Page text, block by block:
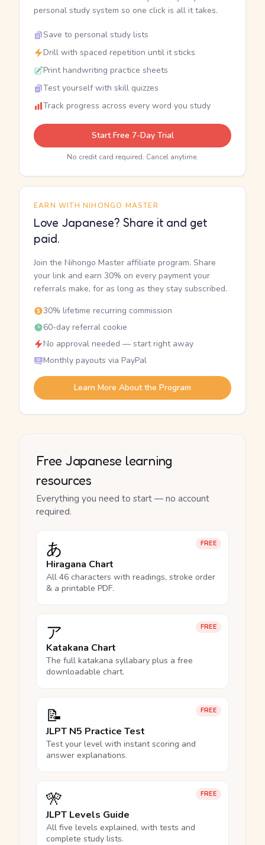
personal study system so one click is all it takes.
Save to personal study lists
Drill with spaced repetition until it sticks
Print handwriting practice sheets
Test yourself with skill quizzes
Track progress across every word you study
Start Free 7-Day Trial
No credit card required. Cancel anytime.
EARN WITH NIHONGO MASTER
Love Japanese? Share it and get
paid.
Join the Nihongo Master affiliate program. Share
your link and earn 30% on every payment your
referrals make, for as long as they stay subscribed.
30% lifetime recurring commission
60-day referral cookie
No approval needed — start right away
Monthly payouts via PayPal
Learn More About the Program
Free Japanese learning
resources
Everything you need to start — no account
required.
FREE
あ
Hiragana Chart
All 46 characters with readings, stroke order
& a printable PDF.
FREE
ア
Katakana Chart
The full katakana syllabary plus a free
downloadable chart.
FREE
📝
JLPT N5 Practice Test
Test your level with instant scoring and
answer explanations.
FREE
🎌
JLPT Levels Guide
All five levels explained, with tests and
complete study lists.